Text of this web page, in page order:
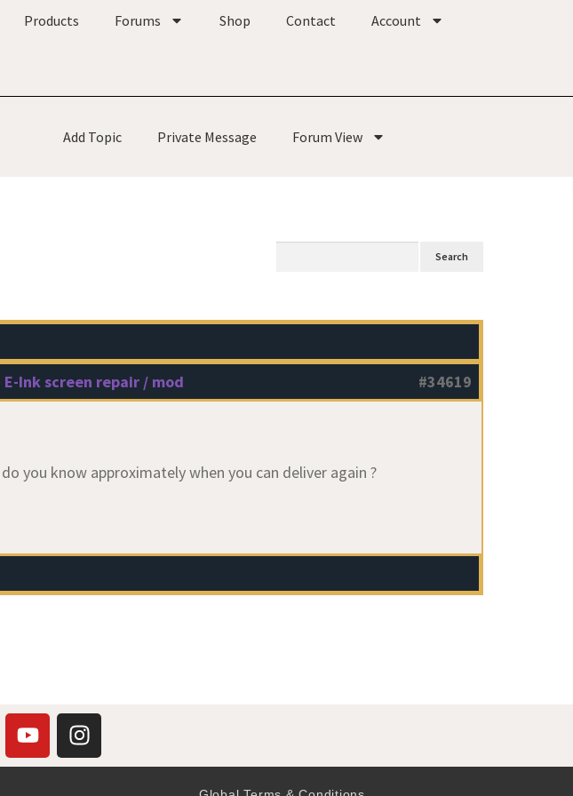
Products Forums Shop Contact Account
Add Topic Private Message Forum View
Ink screen repair / mod #34619
you know approximately when you can deliver again ?